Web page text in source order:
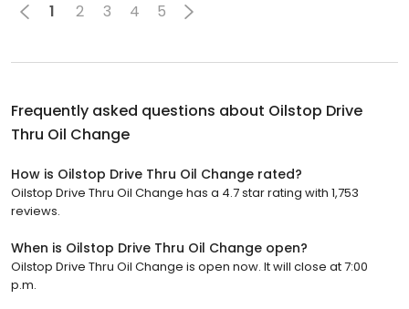
1 2 3 4 5
Frequently asked questions about Oilstop Drive
Thru Oil Change
How is Oilstop Drive Thru Oil Change rated?
Oilstop Drive Thru Oil Change has a 4.7 star rating with 1,753
reviews.
When is Oilstop Drive Thru Oil Change open?
Oilstop Drive Thru Oil Change is open now. It will close at 7:00
p.m.